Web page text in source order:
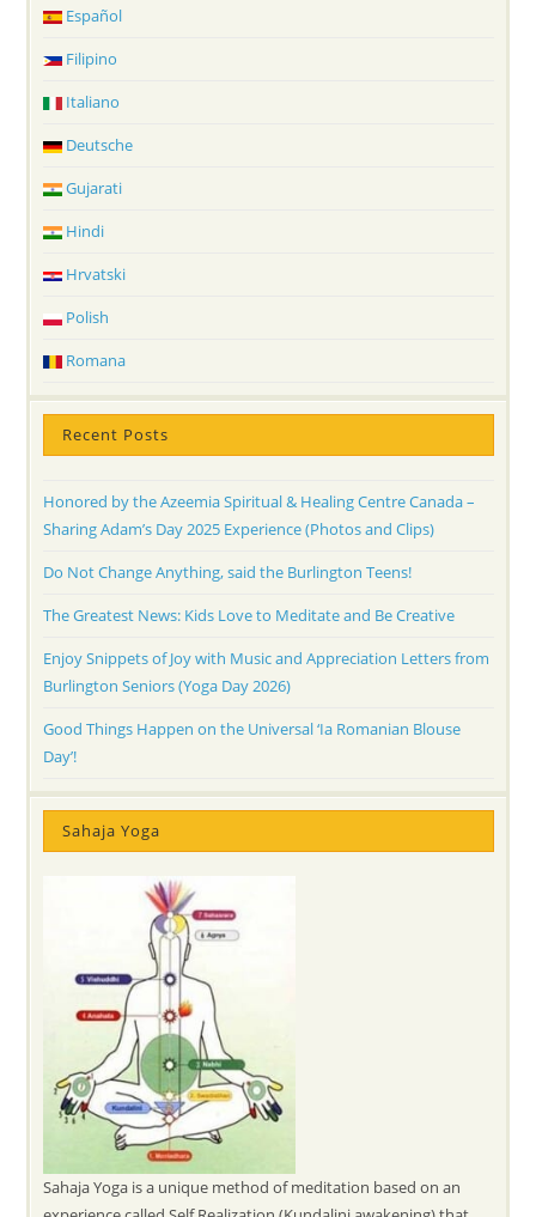
Español
Filipino
Italiano
Deutsche
Gujarati
Hindi
Hrvatski
Polish
Romana
Recent Posts
Honored by the Azeemia Spiritual & Healing Centre Canada –
Sharing Adam’s Day 2025 Experience (Photos and Clips)
Do Not Change Anything, said the Burlington Teens!
The Greatest News: Kids Love to Meditate and Be Creative
Enjoy Snippets of Joy with Music and Appreciation Letters from
Burlington Seniors (Yoga Day 2026)
Good Things Happen on the Universal ‘Ia Romanian Blouse
Day’!
Sahaja Yoga
Sahaja Yoga is a unique method of meditation based on an